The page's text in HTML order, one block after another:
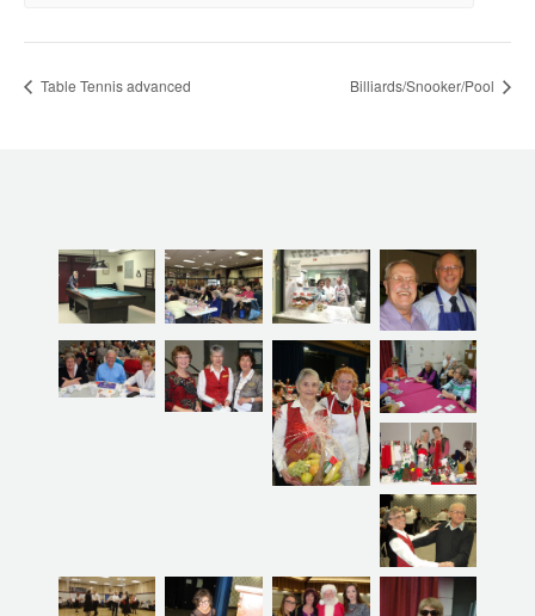
Table Tennis advanced Billiards/Snooker/Pool